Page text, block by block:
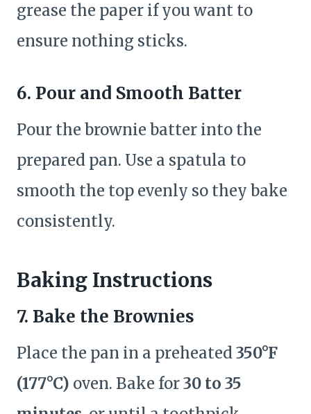
grease the paper if you want to
ensure nothing sticks.
6. Pour and Smooth Batter
Pour the brownie batter into the
prepared pan. Use a spatula to
smooth the top evenly so they bake
consistently.
Baking Instructions
7. Bake the Brownies
Place the pan in a preheated350°F
(177°C) oven. Bake for30 to 35